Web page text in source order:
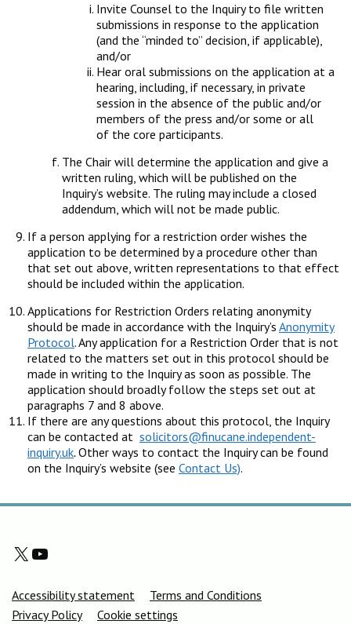
Invite Counsel to the Inquiry to file written
submissions in response to the application
(and the “minded to” decision, if applicable),
and/or
Hear oral submissions on the application at a
hearing, including, if necessary, in private
session in the absence of the public and/or
members of the press and/or some or all
of the core participants.
The Chair will determine the application and give a
written ruling, which will be published on the
Inquiry’s website. The ruling may include a closed
addendum, which will not be made public.
If a person applying for a restriction order wishes the
application to be determined by a procedure other than
that set out above, written representations to that effect
should be included within the application.
Applications for Restriction Orders relating anonymity
should be made in accordance with the Inquiry’s Anonymity
Protocol. Any application for a Restriction Order that is not
related to the matters set out in this protocol should be
made in writing to the Inquiry as soon as possible. The
application should broadly follow the steps set out at
paragraphs 7 and 8 above.
If there are any questions about this protocol, the Inquiry
can be contacted at solicitors@finucane.independent-
inquiry.uk.Other ways to contact the Inquiry can be found
on the Inquiry’s website (see Contact Us).
X YouTube
Support links
Accessibility statement
Terms and Conditions
Privacy Policy
Cookie settings